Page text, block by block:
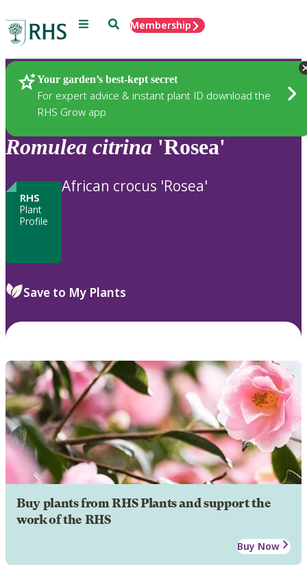
Menu SearchMembership
Your garden’s best-kept secret
For expert advice & instant plant ID download the
RHS Grow app
Plants
Romulea citrina 'Rosea'
RHS
Plant
Profile
African crocus 'Rosea'
Save to My Plants
Buy plants from RHS Plants and support the
work of the RHS
Buy Now